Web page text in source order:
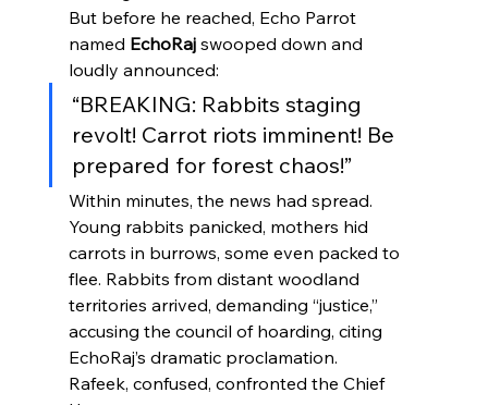
But before he reached, Echo Parrot
named EchoRaj swooped down and
loudly announced:
“BREAKING: Rabbits staging
revolt! Carrot riots imminent! Be
prepared for forest chaos!”
Within minutes, the news had spread.
Young rabbits panicked, mothers hid
carrots in burrows, some even packed to
flee. Rabbits from distant woodland
territories arrived, demanding “justice,”
accusing the council of hoarding, citing
EchoRaj’s dramatic proclamation.
Rafeek, confused, confronted the Chief